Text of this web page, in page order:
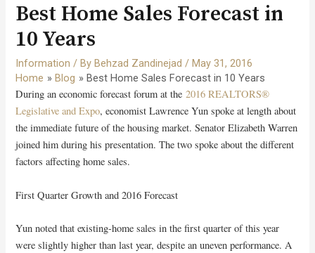
Best Home Sales Forecast in
10 Years
Information / By Behzad Zandinejad/ May 31, 2016
Home
Blog Best Home Sales Forecast in 10 Years
During an economic forecast forum at the 2016 REALTORS®
Legislative and Expo, economist Lawrence Yun spoke at length about
the immediate future of the housing market. Senator Elizabeth Warren
joined him during his presentation. The two spoke about the different
factors affecting home sales.
First Quarter Growth and 2016 Forecast
Yun noted that existing-home sales in the first quarter of this year
were slightly higher than last year, despite an uneven performance. A